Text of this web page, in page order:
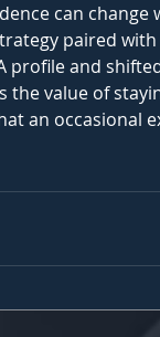
can change
paired
profile and
value of
an occasional